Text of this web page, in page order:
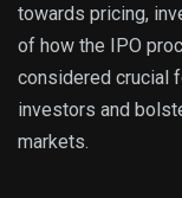
towards pricing,
of how the IPO
considered crucial
investors and
markets.